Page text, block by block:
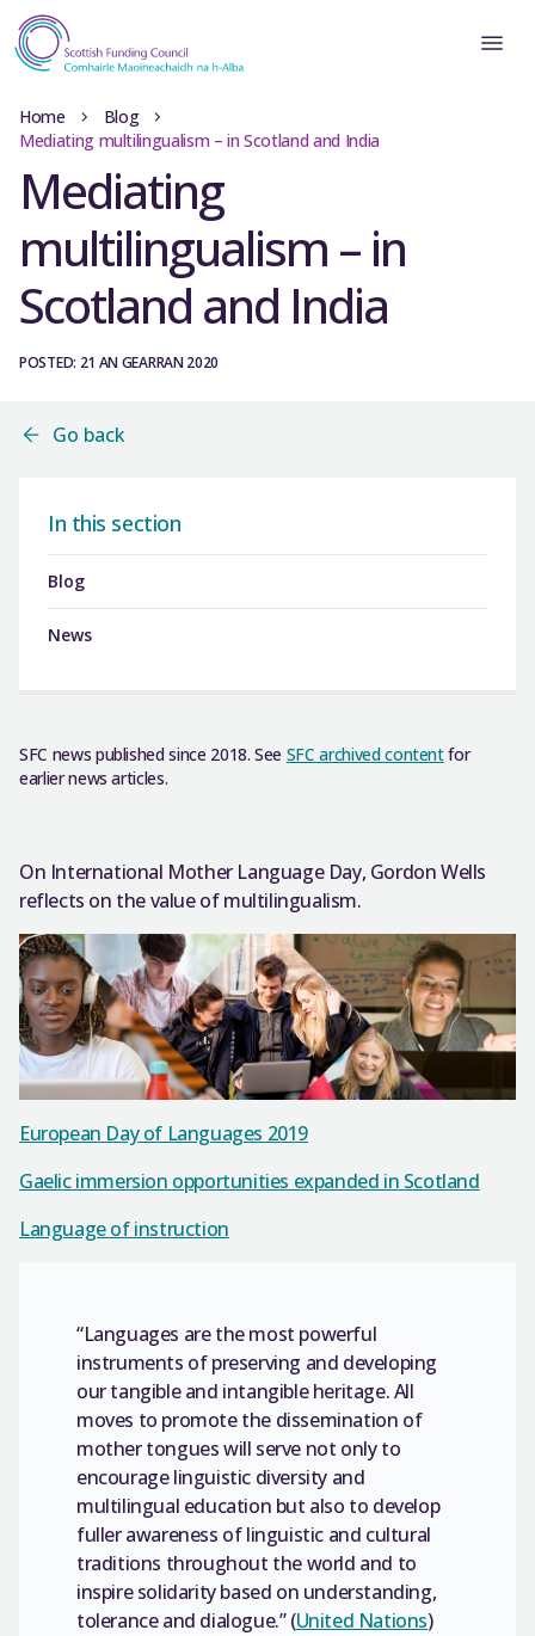
Home
Blog
Mediating multilingualism – in Scotland and India
Mediating
multilingualism – in
Scotland and India
POSTED: 21 AN GEARRAN 2020
Go back
In this section
Blog
News
SFC news published since 2018. See SFC archived contentfor
earlier news articles.
On International Mother Language Day, Gordon Wells
reflects on the value of multilingualism.
European Day of Languages 2019
Gaelic immersion opportunities expanded in Scotland
Language of instruction
“Languages are the most powerful
instruments of preserving and developing
our tangible and intangible heritage. All
moves to promote the dissemination of
mother tongues will serve not only to
encourage linguistic diversity and
multilingual education but also to develop
fuller awareness of linguistic and cultural
traditions throughout the world and to
inspire solidarity based on understanding,
tolerance and dialogue.” (United Nations)